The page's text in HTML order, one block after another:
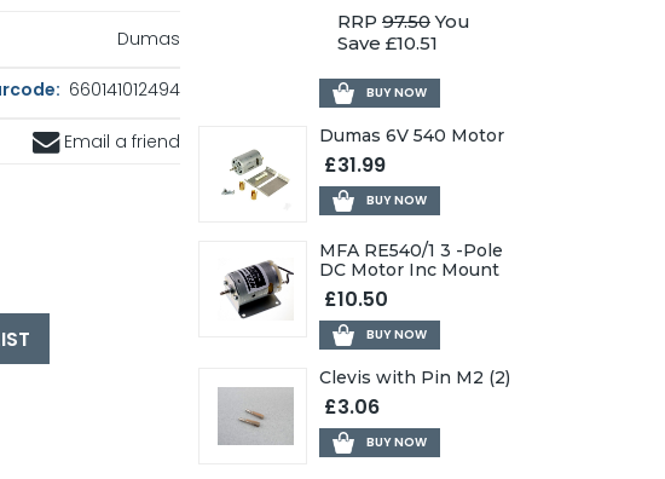
Dumas
660141012494
Email a friend
RRP 97.50You
Save £10.51
BUY NOW
Dumas 6V 540 Motor
£31.99
BUY NOW
MFA RE540/1 3 -Pole
DC Motor Inc Mount
£10.50
BUY NOW
Clevis with Pin M2 (2)
£3.06
BUY NOW